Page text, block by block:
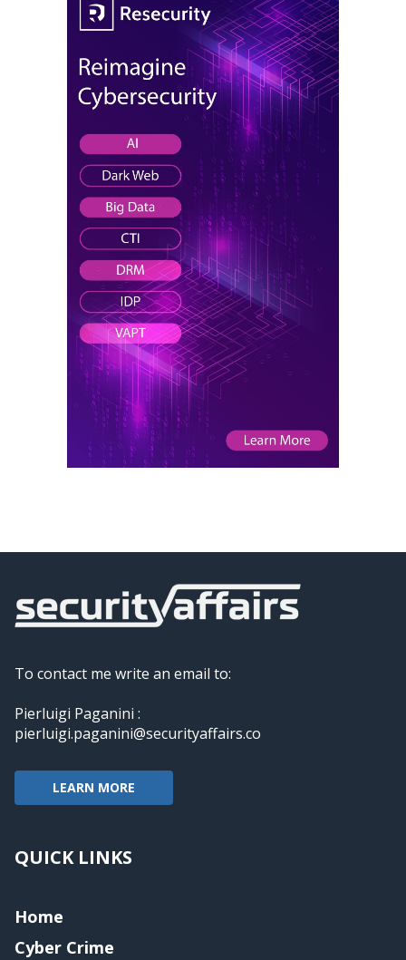
To contact me write an email to:
Pierluigi Paganini :
pierluigi.paganini@securityaffairs.co
LEARN MORE
QUICK LINKS
Home
Cyber Crime